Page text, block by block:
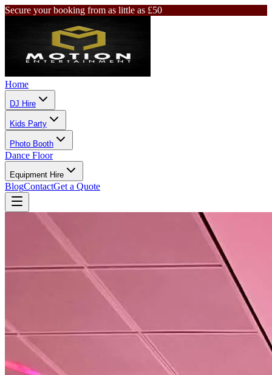
Secure your booking from as little as £50
Home
DJ Hire
Kids Party
Photo Booth
Dance Floor
Equipment Hire
BlogContactGet a Quote